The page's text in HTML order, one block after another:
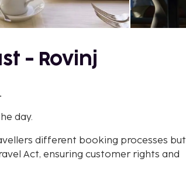
- Rovinj
day.
different booking processes but
Act, ensuring customer rights and